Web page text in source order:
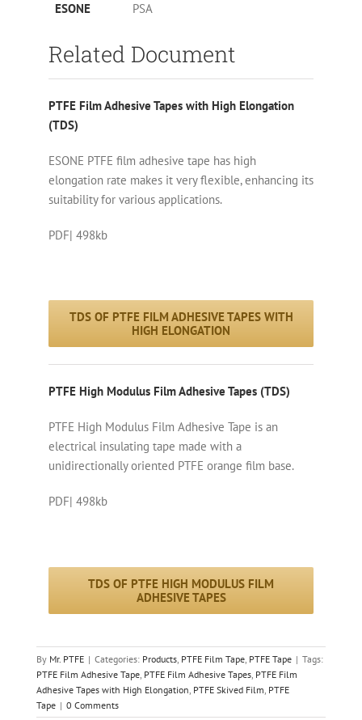
ESONE PSA
Related Document
PTFE Film Adhesive Tapes with High Elongation
(TDS)
ESONE PTFE film adhesive tape has high
elongation rate makes it very flexible, enhancing its
suitability for various applications.
PDF| 498kb
TDS OF PTFE FILM ADHESIVE TAPES WITH
HIGH ELONGATION
PTFE High Modulus Film Adhesive Tapes (TDS)
PTFE High Modulus Film Adhesive Tape is an
electrical insulating tape made with a
unidirectionally oriented PTFE orange film base.
PDF| 498kb
TDS OF PTFE HIGH MODULUS FILM
ADHESIVE TAPES
By Mr. PTFE | Categories: Products PTFE Film Tape PTFE Tape | Tags:
PTFE Film Adhesive Tape PTFE Film Adhesive Tapes PTFE Film
Adhesive Tapes with High Elongation PTFE Skived Film PTFE
Tape | 0 Comments